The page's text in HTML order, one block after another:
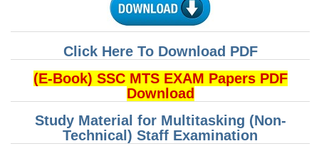
Click Here To Download PDF
(E-Book) SSC MTS EXAM Papers PDF
Download
Study Material for Multitasking (Non-
Technical) Staff Examination